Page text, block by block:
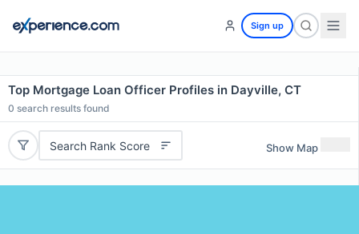
Sign up
Top Mortgage Loan Officer Profiles in Dayville, CT
0 search results found
Search Rank Score Show Map